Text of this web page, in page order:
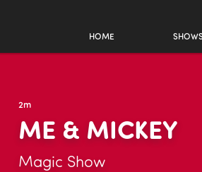
HOME
2m
ME & MICKEY
Magic Show